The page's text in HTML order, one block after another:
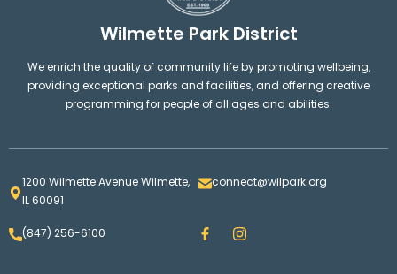
Wilmette Park District
We enrich the quality of community life by promoting wellbeing,
providing exceptional parks and facilities, and offering creative
programming for people of all ages and abilities.
1200 Wilmette Avenue Wilmette,
IL 60091
connect@wilpark.org
(847) 256-6100 F
a
I
n